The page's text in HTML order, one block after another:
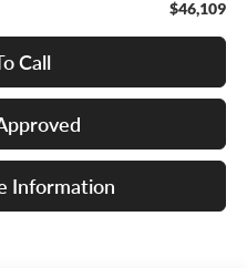
$46,109
Call
Information